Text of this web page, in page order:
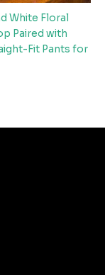
White Floral
Paired with
Fit Pants for